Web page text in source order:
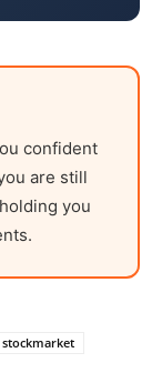
confident
are still
you
stockmarket